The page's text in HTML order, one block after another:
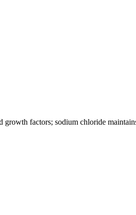
growth factors; sodium chloride